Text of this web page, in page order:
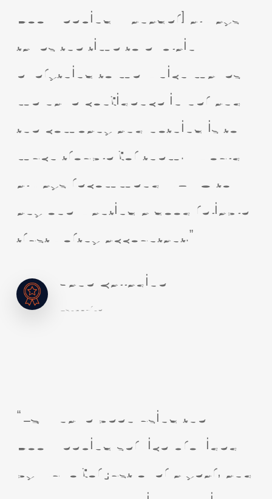
Bookkeeping Manager] always
takes the time to explain
everything to me which makes
me have confidence in her and
the company and nothing is to
much trouble for them. I would
always recommend NUVO to
any one wanting a good reliable
trustworthy accountant.”
Jane Calladine
Ashbourne
“LSM have been using the
Bookkeeping service provided
by Nuvo for just over a year, and